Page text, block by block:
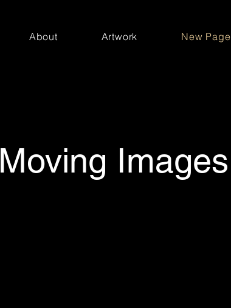
About Artwork New Page
Moving Images